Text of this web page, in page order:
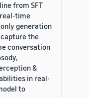
from SFT
time
generation
the
conversation
&
in real-
to